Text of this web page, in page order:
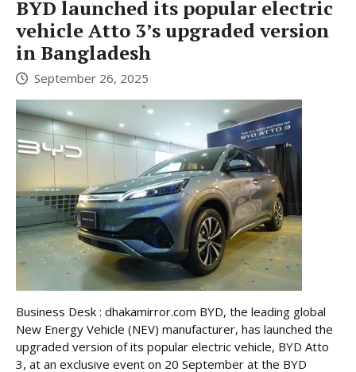
BYD launched its popular electric
vehicle Atto 3’s upgraded version
in Bangladesh
September 26, 2025
Business Desk : dhakamirror.com BYD, the leading global
New Energy Vehicle (NEV) manufacturer, has launched the
upgraded version of its popular electric vehicle, BYD Atto
3, at an exclusive event on 20 September at the BYD